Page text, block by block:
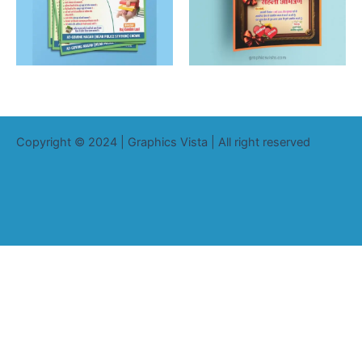
Copyright © 2024 | Graphics Vista | All right reserved